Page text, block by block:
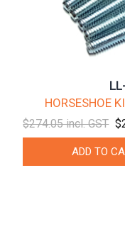
HORSESHOE
$274.05 incl. GST